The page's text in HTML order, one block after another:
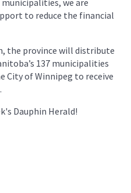
we are
to reduce the financial
the province will distribute
137 municipalities
City of Winnipeg to receive
Dauphin Herald!